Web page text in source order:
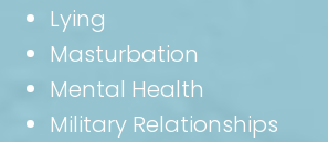
Lying
Masturbation
Mental Health
Military Relationships